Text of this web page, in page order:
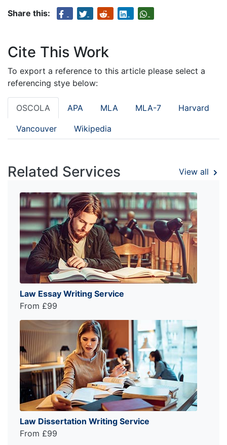
Share this:
Cite This Work
To export a reference to this article please select a
referencing stye below:
OSCOLA APA MLA MLA-7 Harvard
Vancouver Wikipedia
Related Services View all
Law Essay Writing Service
From £99
Law Dissertation Writing Service
From £99